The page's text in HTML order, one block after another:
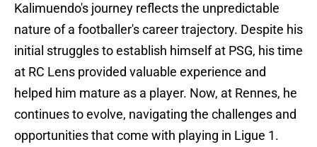
Kalimuendo's journey reflects the unpredictable
nature of a footballer's career trajectory. Despite his
initial struggles to establish himself at PSG, his time
at RC Lens provided valuable experience and
helped him mature as a player. Now, at Rennes, he
continues to evolve, navigating the challenges and
opportunities that come with playing in Ligue 1.